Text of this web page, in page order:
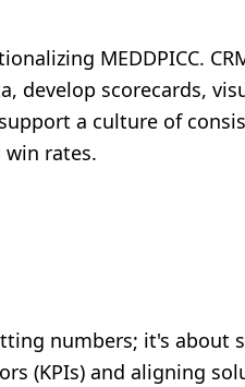
MEDDPICC.
develop scorecards,
a culture of
rates.
numbers; it's about
(KPIs) and aligning